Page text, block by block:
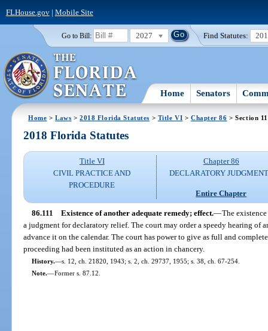
FLHouse.gov| Mobile Site
Go to Bill: 2027 Find Statutes:
Home Senators
Home >Laws >2018 Florida Statutes > Title VI > Chapter 86 > Section
2018 Florida Statutes
Title VI
CIVIL PRACTICE AND
PROCEDURE
Chapter 86
DECLARATORY
Entire Chapter
86.111 Existence of another adequate remedy; effect.—The
a judgment for declaratory relief. The court may order a speedy hearing of
advance it on the calendar. The court has power to give as full and
proceeding had been instituted as an action in chancery.
History.—s. 12, ch. 21820, 1943; s. 2, ch. 29737, 1955; s. 38, ch. 67-254.
Note.—Former s. 87.12.